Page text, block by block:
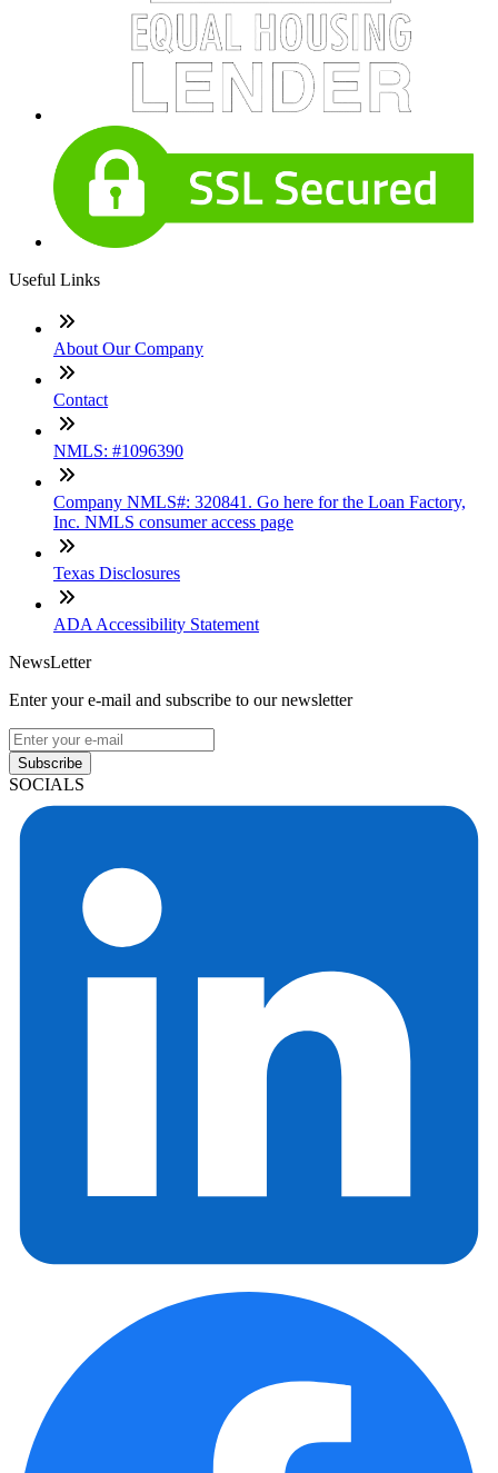
Useful Links
About Our Company
Contact
NMLS: #1096390
Company NMLS#: 320841. Go here for the Loan Factory,
Inc. NMLS consumer access page
Texas Disclosures
ADA Accessibility Statement
NewsLetter
Enter your e-mail and subscribe to our newsletter
Subscribe
SOCIALS